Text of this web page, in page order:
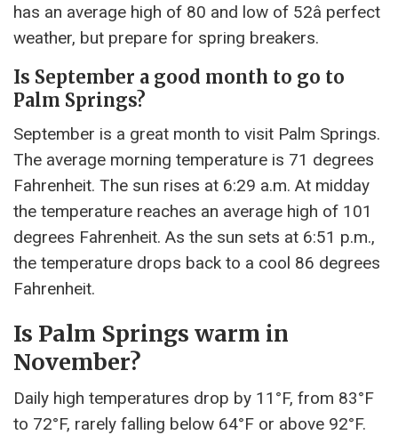
has an average high of 80 and low of 52â perfect
weather, but prepare for spring breakers.
Is September a good month to go to
Palm Springs?
September is a great month to visit Palm Springs.
The average morning temperature is 71 degrees
Fahrenheit. The sun rises at 6:29 a.m. At midday
the temperature reaches an average high of 101
degrees Fahrenheit. As the sun sets at 6:51 p.m.,
the temperature drops back to a cool 86 degrees
Fahrenheit.
Is Palm Springs warm in
November?
Daily high temperatures drop by 11°F, from 83°F
to 72°F, rarely falling below 64°F or above 92°F.